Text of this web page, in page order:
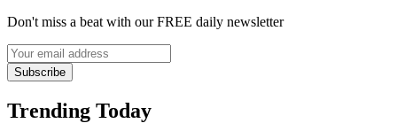
Don't miss a beat with our FREE daily newsletter
Subscribe
Trending Today